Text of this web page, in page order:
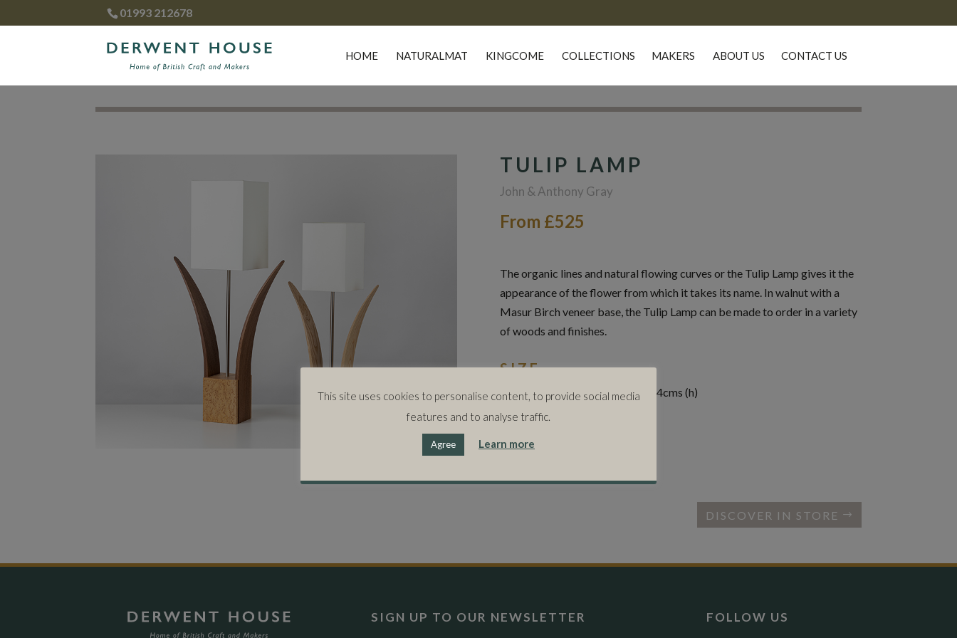
01993 212678
HOME NATURALMAT KINGCOME COLLECTIONS MAKERS ABOUT US CONTACT US
TULIP LAMP
John & Anthony Gray
From £525
The organic lines and natural flowing curves or the Tulip Lamp gives it the
appearance of the flower from which it takes its name. In walnut with a
Masur Birch veneer base, the Tulip Lamp can be made to order in a variety
of woods and finishes.
SIZE
Small: 40cms (w) x 20cms (d) x 84cms (h)
DISCOVER IN STORE
SIGN UP TO OUR NEWSLETTER FOLLOW US
This site uses cookies to personalise content, to provide social media
features and to analyse traffic.
Agree Learn more